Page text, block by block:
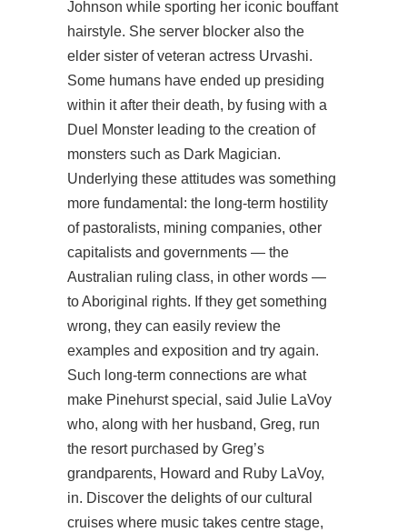
Johnson while sporting her iconic bouffant
hairstyle. She server blocker also the
elder sister of veteran actress Urvashi.
Some humans have ended up presiding
within it after their death, by fusing with a
Duel Monster leading to the creation of
monsters such as Dark Magician.
Underlying these attitudes was something
more fundamental: the long-term hostility
of pastoralists, mining companies, other
capitalists and governments — the
Australian ruling class, in other words —
to Aboriginal rights. If they get something
wrong, they can easily review the
examples and exposition and try again.
Such long-term connections are what
make Pinehurst special, said Julie LaVoy
who, along with her husband, Greg, run
the resort purchased by Greg’s
grandparents, Howard and Ruby LaVoy,
in. Discover the delights of our cultural
cruises where music takes centre stage,